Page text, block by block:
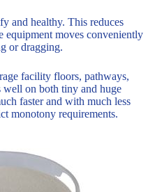
and healthy. This reduces
equipment moves conveniently
or dragging.
facility floors, pathways,
well on both tiny and huge
faster and with much less
monotony requirements.